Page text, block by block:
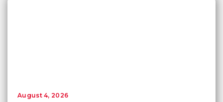
August 4, 2026